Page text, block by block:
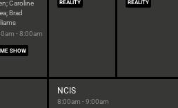
Caroline
Brad
- 8:00am
SHOW
REALITY REALITY
NCIS
8:00am - 9:00am